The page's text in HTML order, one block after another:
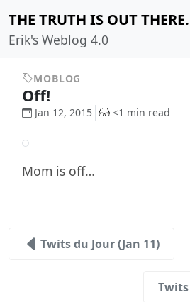
THE TRUTH IS OUT THERE.
Erik's Weblog 4.0
MOBLOG
Off!
Jan 12, 2015 <1 min read
Mom is off…
Twits du Jour (Jan 11)
Twits